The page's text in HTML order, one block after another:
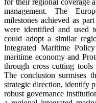
management. The
milestones achieved as
were identified and used
could adopt a similar
Integrated Maritime
maritime economy and
through cross cutting
The conclusion surmises
strategic direction, identify
robust governance